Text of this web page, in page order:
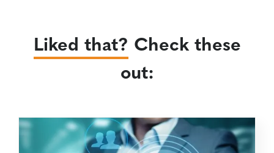
Liked that? Check these
out: